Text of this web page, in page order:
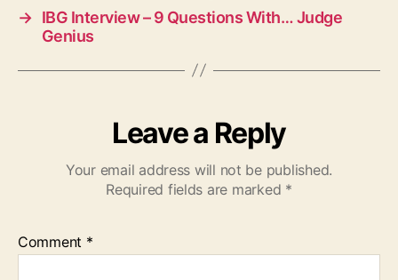
→ IBG Interview – 9 Questions With… Judge
Genius
Leave a Reply
Your email address will not be published.
Required fields are marked *
Comment *